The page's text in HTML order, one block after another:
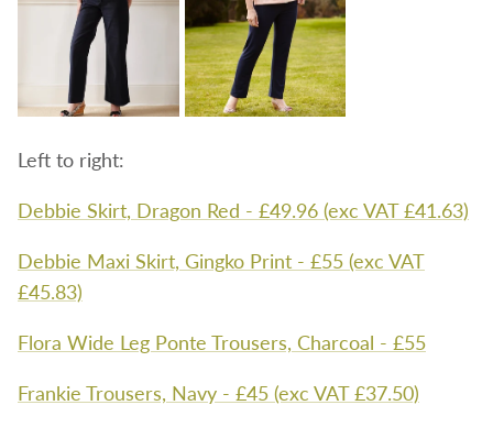
Left to right:
Debbie Skirt, Dragon Red - £49.96 (exc VAT £41.63)
Debbie Maxi Skirt, Gingko Print - £55 (exc VAT
£45.83)
Flora Wide Leg Ponte Trousers, Charcoal - £55
Frankie Trousers, Navy - £45 (exc VAT £37.50)